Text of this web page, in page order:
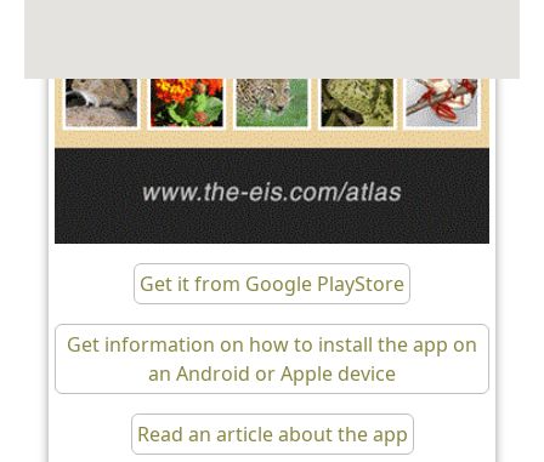
Get it from Google PlayStore
Get information on how to install the app on
an Android or Apple device
Read an article about the app